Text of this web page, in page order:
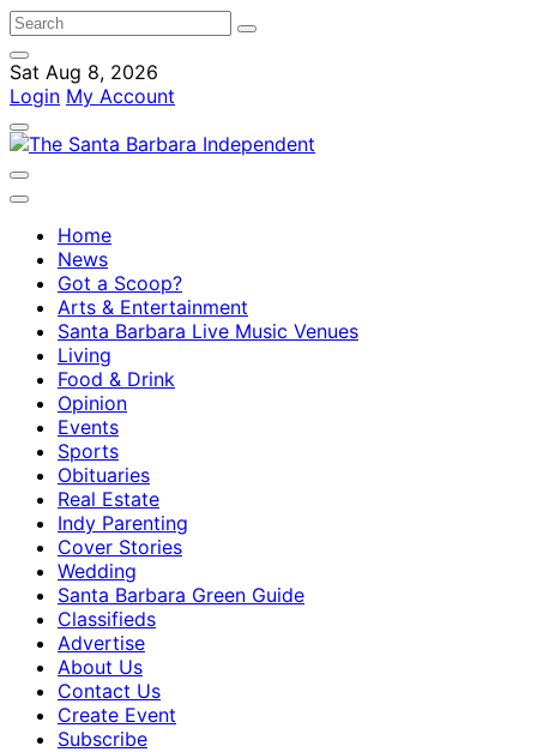
Sat Aug 8, 2026
Login My Account
Home
News
Got a Scoop?
Arts & Entertainment
Santa Barbara Live Music Venues
Living
Food & Drink
Opinion
Events
Sports
Obituaries
Real Estate
Indy Parenting
Cover Stories
Wedding
Santa Barbara Green Guide
Classifieds
Advertise
About Us
Contact Us
Create Event
Subscribe